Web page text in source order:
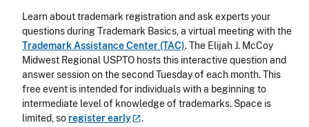
Learn about trademark registration and ask experts your
questions during Trademark Basics, a virtual meeting with the
Trademark Assistance Center (TAC). The Elijah J. McCoy
Midwest Regional USPTO hosts this interactive question and
answer session on the second Tuesday of each month. This
free event is intended for individuals with a beginning to
intermediate level of knowledge of trademarks. Space is
limited, so registerearly .